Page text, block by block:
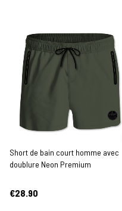
Short de bain court homme avec
doublure Neon Premium
€28.90